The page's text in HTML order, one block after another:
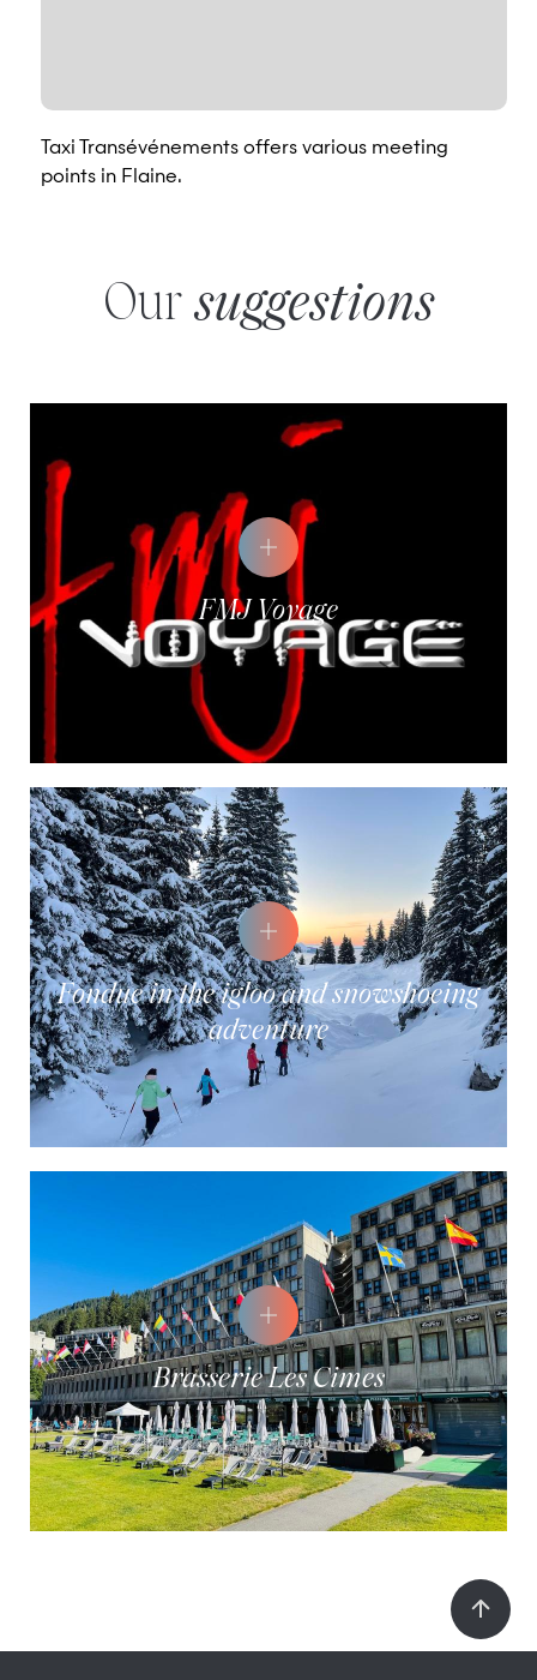
Taxi Transévénements offers various meeting
points in Flaine.
Our suggestions
FMJ Voyage
Fondue in the igloo and snowshoeing
adventure
Brasserie Les Cimes